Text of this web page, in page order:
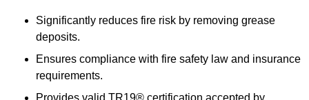
Significantly reduces fire risk by removing grease
deposits.
Ensures compliance with fire safety law and insurance
requirements.